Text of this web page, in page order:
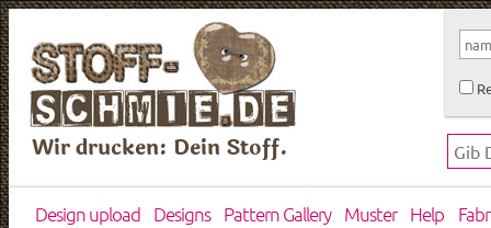
Wir drucken: Dein Stoff.
Design upload Designs Pattern Gallery Muster Help